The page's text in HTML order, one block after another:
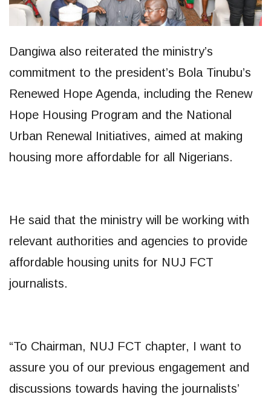
Dangiwa also reiterated the ministry’s
commitment to the president’s Bola Tinubu’s
Renewed Hope Agenda, including the Renew
Hope Housing Program and the National
Urban Renewal Initiatives, aimed at making
housing more affordable for all Nigerians.
He said that the ministry will be working with
relevant authorities and agencies to provide
affordable housing units for NUJ FCT
journalists.
“To Chairman, NUJ FCT chapter, I want to
assure you of our previous engagement and
discussions towards having the journalists’